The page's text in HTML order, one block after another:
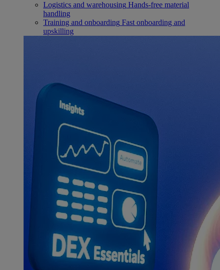
Logistics and warehousing Hands-free material
handling
Training and onboarding Fast onboarding and
upskilling